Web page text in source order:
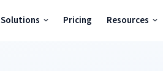
Solutions Pricing Resources